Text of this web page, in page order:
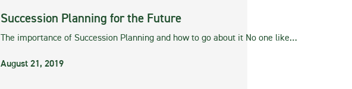
Succession Planning for the Future
The importance of Succession Planning and how to go about it No one like…
August 21, 2019